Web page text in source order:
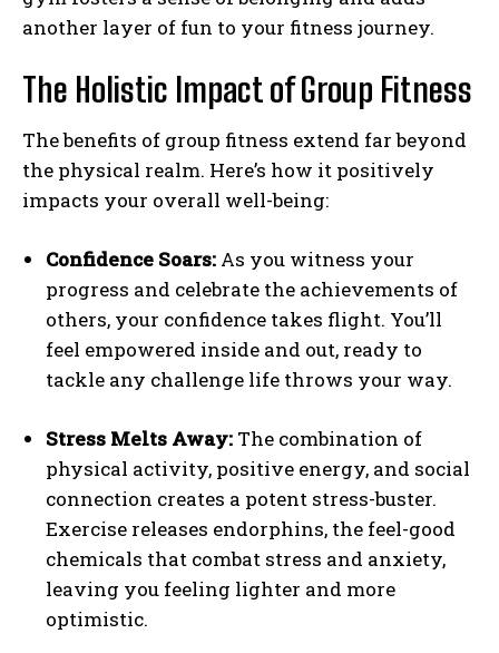
another layer of fun to your fitness journey.
The Holistic Impact of Group Fitness
The benefits of group fitness extend far beyond
the physical realm. Here’s how it positively
impacts your overall well-being:
Confidence Soars: As you witness your
progress and celebrate the achievements of
others, your confidence takes flight. You’ll
feel empowered inside and out, ready to
tackle any challenge life throws your way.
Stress Melts Away: The combination of
physical activity, positive energy, and social
connection creates a potent stress-buster.
Exercise releases endorphins, the feel-good
chemicals that combat stress and anxiety,
leaving you feeling lighter and more
optimistic.